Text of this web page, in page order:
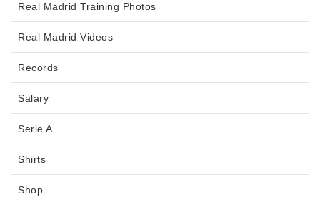
Real Madrid Training Photos
Real Madrid Videos
Records
Salary
Serie A
Shirts
Shop